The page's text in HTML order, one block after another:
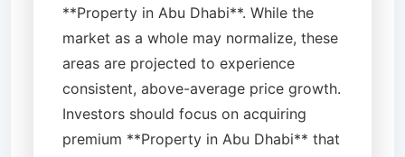
**Property in Abu Dhabi**. While the
market as a whole may normalize, these
areas are projected to experience
consistent, above-average price growth.
Investors should focus on acquiring
premium **Property in Abu Dhabi** that